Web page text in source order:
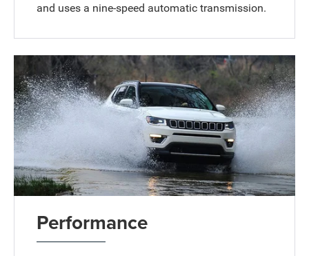
and uses a nine-speed automatic transmission.
Performance